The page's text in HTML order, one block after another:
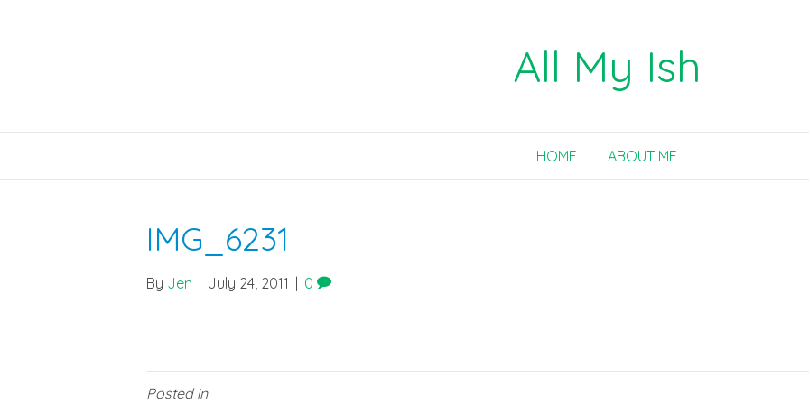
All My Ish
HOME ABOUT ME
IMG_6231
By Jen July 24, 2011 0
Posted in